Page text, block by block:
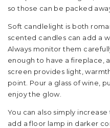
so those can be packed
Soft candlelight is both
scented candles can add a
Always monitor them
enough to have a fireplace,
screen provides light,
point. Pour a glass of wine,
enjoy the glow.
You can also simply
add a floor lamp in darker